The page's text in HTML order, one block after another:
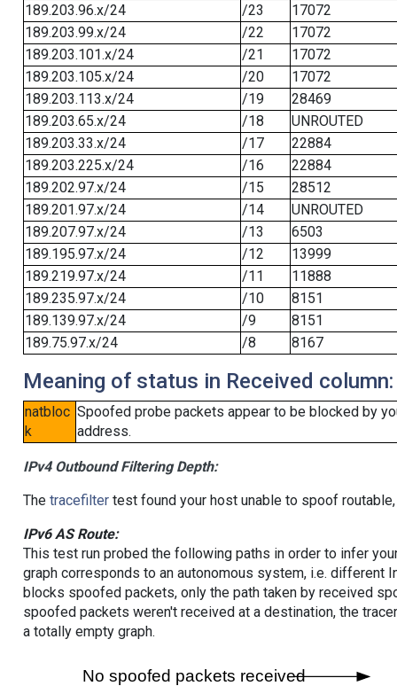
189.203.96.x/24
/23
17072
189.203.99.x/24
/22
17072
189.203.101.x/24
/21
17072
189.203.105.x/24
/20
17072
189.203.113.x/24
/19
28469
189.203.65.x/24
/18
UNROUTED
189.203.33.x/24
/17
22884
189.203.225.x/24
/16
22884
189.202.97.x/24
/15
28512
189.201.97.x/24
/14
UNROUTED
189.207.97.x/24
/13
6503
189.195.97.x/24
/12
13999
189.219.97.x/24
/11
11888
189.235.97.x/24
/10
8151
189.139.97.x/24
/9
8151
189.75.97.x/24
/8 8167
Meaning of status in Received column:
natbloc
k
Spoofed probe packets appear to be blocked by
address.
IPv4 Outbound Filtering Depth:
The tracefiltertest found your host unable to spoof
IPv6 AS Route:
This test run probed the following paths in order to infer
graph corresponds to an autonomous system, i.e. different
blocks spoofed packets, only the path taken by received
spoofed packets weren't received at a destination, the
a totally empty graph.